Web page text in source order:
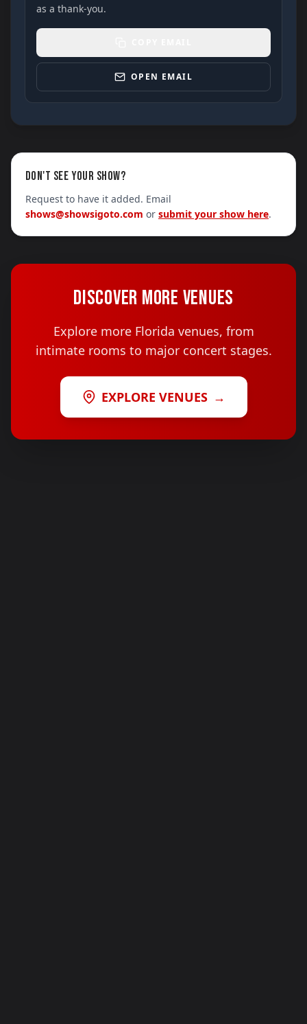
as a thank-you.
OPEN EMAIL
DON'T SEE YOUR SHOW?
Request to have it added. Email
shows@showsigoto.com or submit your show here.
DISCOVER MORE VENUES
Explore more Florida venues, from
intimate rooms to major concert stages.
EXPLORE VENUES →